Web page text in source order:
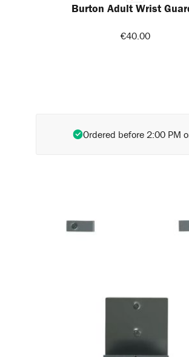
Burton Adult Wrist
€40.00
Ordered before 2:00 PM